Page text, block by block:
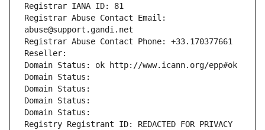
Registrar IANA ID: 81
Registrar Abuse Contact Email:
abuse@support.gandi.net
Registrar Abuse Contact Phone: +33.170377661
Reseller:
Domain Status: ok http://www.icann.org/epp#ok
Domain Status:
Domain Status:
Domain Status:
Domain Status:
Registry Registrant ID: REDACTED FOR PRIVACY